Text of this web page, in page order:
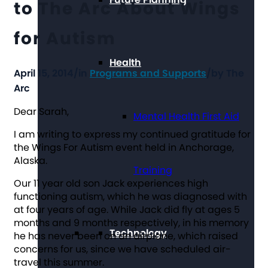
Health
Mental Health First Aid
Training
Technology
to The Arc About Wings
for Autism
April 15, 2014 Programs and Supports
Arc
Dear Sarah,
I am writing to express my continued gratitude for
the Wings For Autism event held in Anchorage,
Alaska.
Our 11 year old son Jack experiences high
functioning autism, which he was diagnosed with
at four years of age. While Jack did fly at ages 5
months and 9 months respectively, in his memory
he has never been on an airplane, which raised
concerns for us, since we have scheduled air-
travel this summer.